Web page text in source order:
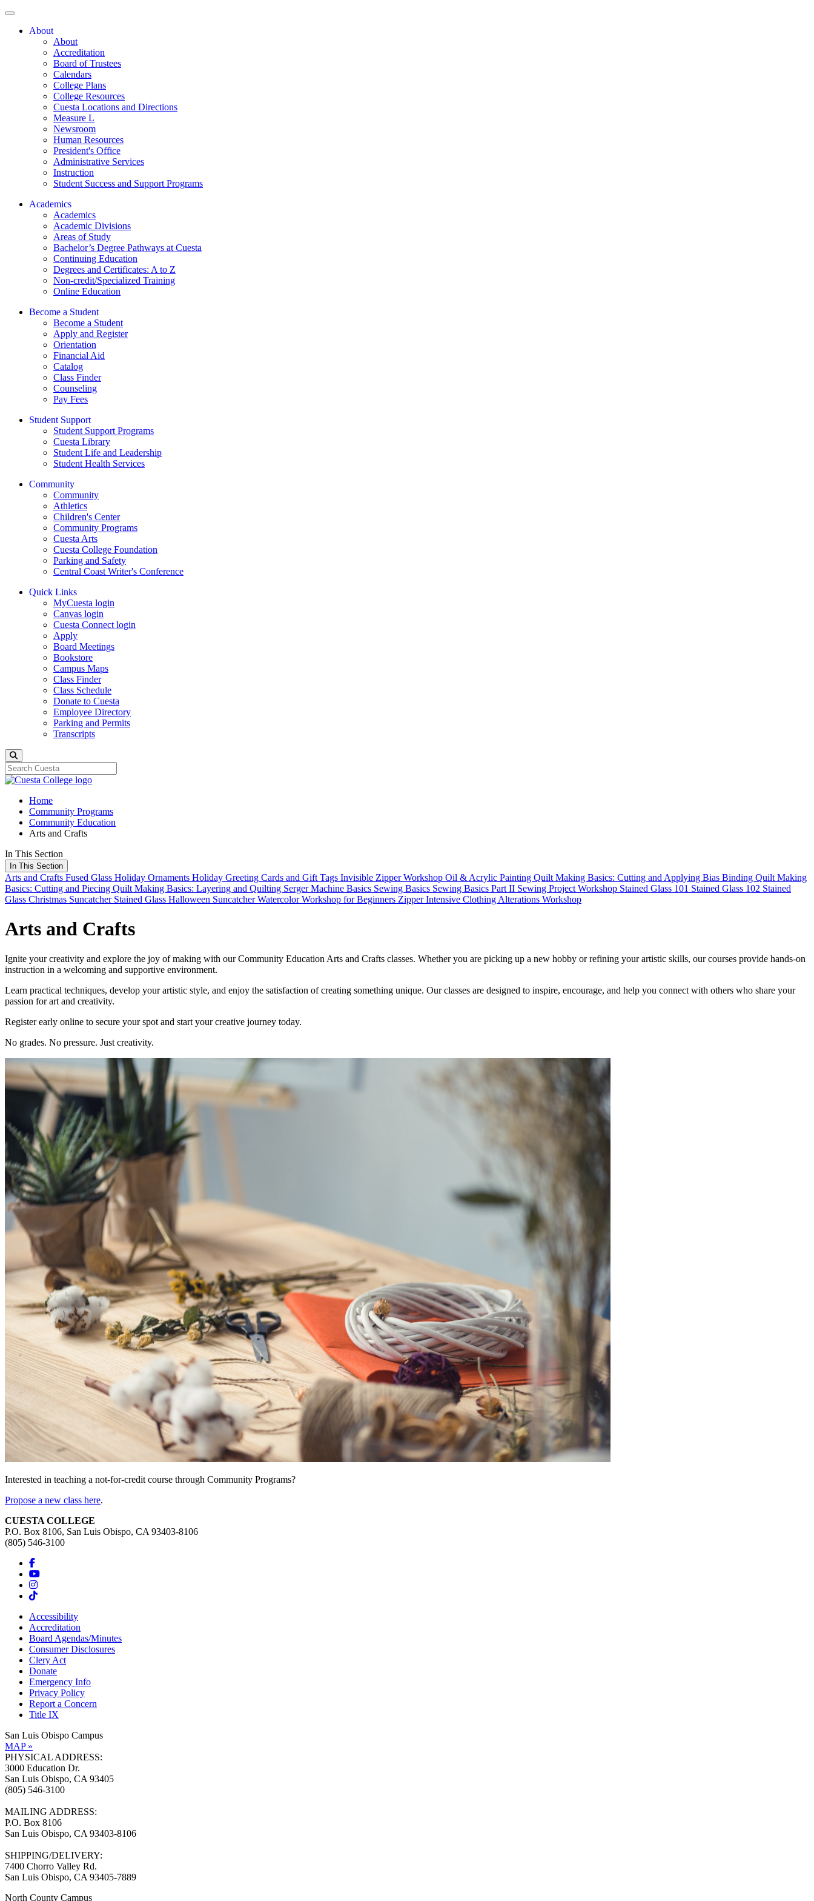
About
About
Accreditation
Board of Trustees
Calendars
College Plans
College Resources
Cuesta Locations and Directions
Measure L
Newsroom
Human Resources
President's Office
Administrative Services
Instruction
Student Success and Support Programs
Academics
Academics
Academic Divisions
Areas of Study
Bachelor’s Degree Pathways at Cuesta
Continuing Education
Degrees and Certificates: A to Z
Non-credit/Specialized Training
Online Education
Become a Student
Become a Student
Apply and Register
Orientation
Financial Aid
Catalog
Class Finder
Counseling
Pay Fees
Student Support
Student Support Programs
Cuesta Library
Student Life and Leadership
Student Health Services
Community
Community
Athletics
Children's Center
Community Programs
Cuesta Arts
Cuesta College Foundation
Parking and Safety
Central Coast Writer's Conference
Quick Links
MyCuesta login
Canvas login
Cuesta Connect login
Apply
Board Meetings
Bookstore
Campus Maps
Class Finder
Class Schedule
Donate to Cuesta
Employee Directory
Parking and Permits
Transcripts
Home
Community Programs
Community Education
Arts and Crafts
In This Section
In This Section
Arts and Crafts Fused Glass Holiday Ornaments Holiday Greeting Cards and Gift Tags Invisible Zipper Workshop Oil & Acrylic Painting Quilt Making Basics: Cutting and Applying Bias Binding Quilt Making
Basics: Cutting and Piecing Quilt Making Basics: Layering and Quilting Serger Machine Basics Sewing Basics Sewing Basics Part II Sewing Project Workshop Stained Glass 101 Stained Glass 102 Stained
Glass Christmas Suncatcher Stained Glass Halloween SuncatcherWatercolor Workshop for Beginners Zipper Intensive Clothing Alterations Workshop
Arts and Crafts
Ignite your creativity and explore the joy of making with our Community Education Arts and Crafts classes. Whether you are picking up a new hobby or refining your artistic skills, our courses provide hands-on
instruction in a welcoming and supportive environment.
Learn practical techniques, develop your artistic style, and enjoy the satisfaction of creating something unique. Our classes are designed to inspire, encourage, and help you connect with others who share your
passion for art and creativity.
Register early online to secure your spot and start your creative journey today.
No grades. No pressure. Just creativity.
Interested in teaching a not-for-credit course through Community Programs?
Propose a new class here.
CUESTA COLLEGE
P.O. Box 8106, San Luis Obispo, CA 93403-8106
(805) 546-3100
Accessibility
Accreditation
Board Agendas/Minutes
Consumer Disclosures
Clery Act
Donate
Emergency Info
Privacy Policy
Report a Concern
Title IX
San Luis Obispo Campus
MAP »
PHYSICAL ADDRESS:
3000 Education Dr.
San Luis Obispo, CA 93405
(805) 546-3100
MAILING ADDRESS:
P.O. Box 8106
San Luis Obispo, CA 93403-8106
SHIPPING/DELIVERY:
7400 Chorro Valley Rd.
San Luis Obispo, CA 93405-7889
North County Campus